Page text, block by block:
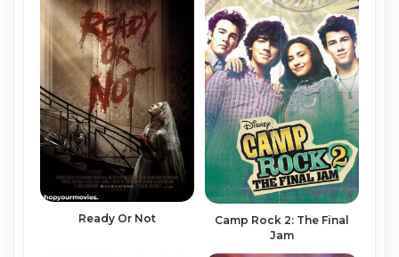
Ready Or Not
Camp Rock 2: The Final
Jam